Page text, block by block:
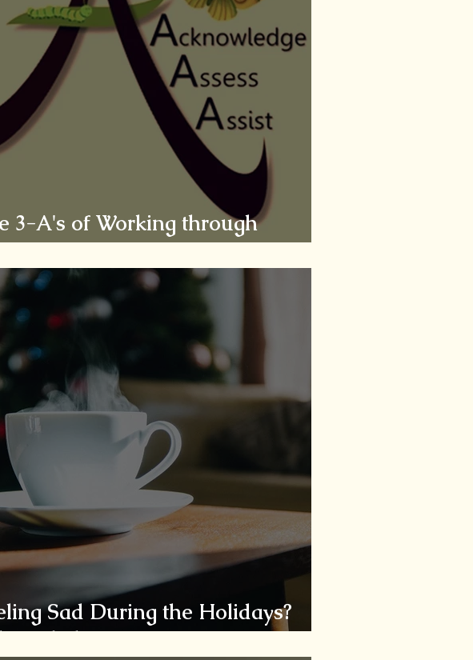
3-A's of Working through
Sad During the Holidays?
Assess, Assist